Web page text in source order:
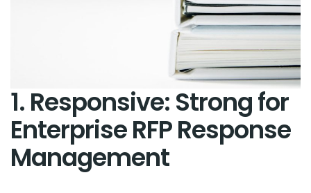
1. Responsive: Strong for
Enterprise RFP Response
Management